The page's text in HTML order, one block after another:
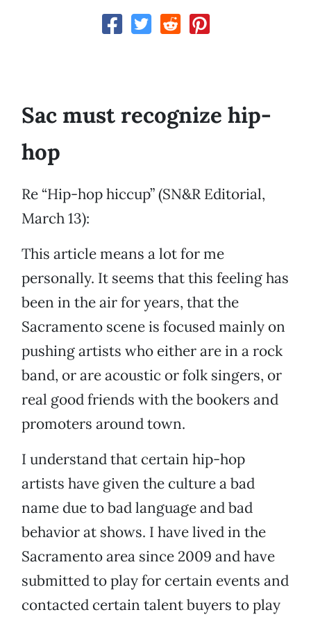
Sac must recognize hip-
hop
Re “Hip-hop hiccup” (SN&R Editorial,
March 13):
This article means a lot for me
personally. It seems that this feeling has
been in the air for years, that the
Sacramento scene is focused mainly on
pushing artists who either are in a rock
band, or are acoustic or folk singers, or
real good friends with the bookers and
promoters around town.
I understand that certain hip-hop
artists have given the culture a bad
name due to bad language and bad
behavior at shows. I have lived in the
Sacramento area since 2009 and have
submitted to play for certain events and
contacted certain talent buyers to play